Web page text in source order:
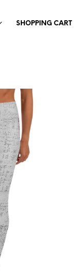
SHOPPING CART